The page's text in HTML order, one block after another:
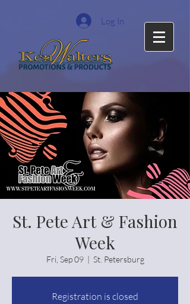
Log In
St. Pete Art & Fashion
Week
Fri, Sep 09
  |
St. Petersburg
Registration is closed